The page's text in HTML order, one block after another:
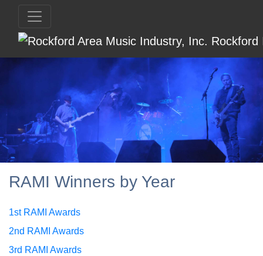
RAMI Winners by Year
1st RAMI Awards
2nd RAMI Awards
3rd RAMI Awards